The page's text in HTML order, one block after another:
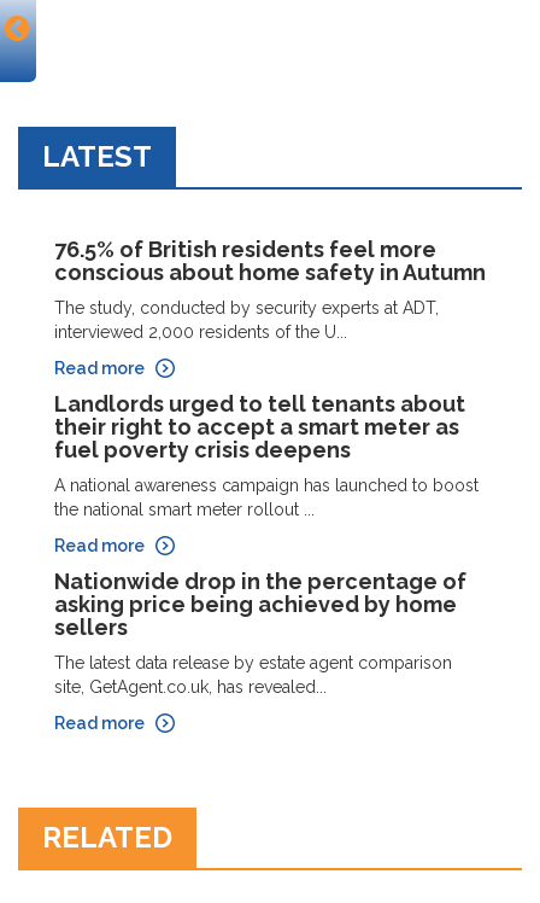
LATEST
76.5% of British residents feel more
conscious about home safety in Autumn
The study, conducted by security experts at ADT,
interviewed 2,000 residents of the U...
Read more
Landlords urged to tell tenants about
their right to accept a smart meter as
fuel poverty crisis deepens
A national awareness campaign has launched to boost
the national smart meter rollout ...
Read more
Nationwide drop in the percentage of
asking price being achieved by home
sellers
The latest data release by estate agent comparison
site, GetAgent.co.uk, has revealed...
Read more
RELATED